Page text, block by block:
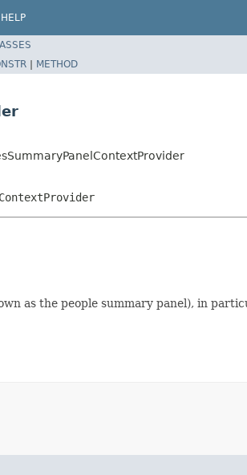
HELP
| METHOD
as the people summary panel), in